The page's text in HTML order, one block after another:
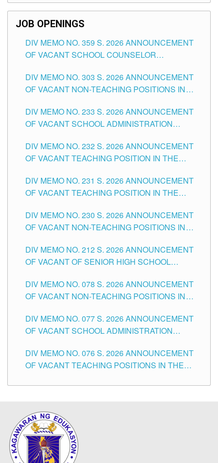
SCHOOLS DIVISION OF TUGUEGARAO CITY
JOB OPENINGS
DIV MEMO NO. 359 S. 2026 ANNOUNCEMENT
OF VACANT SCHOOL COUNSELOR
DIVISION OF TUGUEGARAO CITY
DIV MEMO NO. 303 S. 2026 ANNOUNCEMENT
OF VACANT NON-TEACHING POSITIONS IN
CITY
DIV MEMO NO. 233 S. 2026 ANNOUNCEMENT
OF VACANT SCHOOL ADMINISTRATION
TUGUEGARAO CITY
DIV MEMO NO. 232 S. 2026 ANNOUNCEMENT
OF VACANT TEACHING POSITION IN THE
DIV MEMO NO. 231 S. 2026 ANNOUNCEMENT
OF VACANT TEACHING POSITION IN THE
DIV MEMO NO. 230 S. 2026 ANNOUNCEMENT
OF VACANT NON-TEACHING POSITIONS IN
CITY
DIV MEMO NO. 212 S. 2026 ANNOUNCEMENT
OF VACANT OF SENIOR HIGH SCHOOL
TUGUEGARAO CITY
DIV MEMO NO. 078 S. 2026 ANNOUNCEMENT
OF VACANT NON-TEACHING POSITIONS IN
CITY
DIV MEMO NO. 077 S. 2026 ANNOUNCEMENT
OF VACANT SCHOOL ADMINISTRATION
TUGUEGARAO CITY
DIV MEMO NO. 076 S. 2026 ANNOUNCEMENT
OF VACANT TEACHING POSITIONS IN THE